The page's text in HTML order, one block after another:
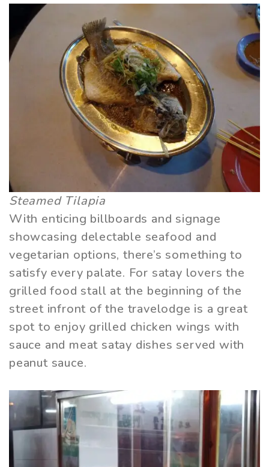
Steamed Tilapia
With enticing billboards and signage
showcasing delectable seafood and
vegetarian options, there’s something to
satisfy every palate. For satay lovers the
grilled food stall at the beginning of the
street infront of the travelodge is a great
spot to enjoy grilled chicken wings with
sauce and meat satay dishes served with
peanut sauce.